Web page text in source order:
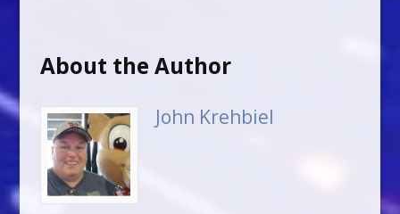
About the Author
John Krehbiel